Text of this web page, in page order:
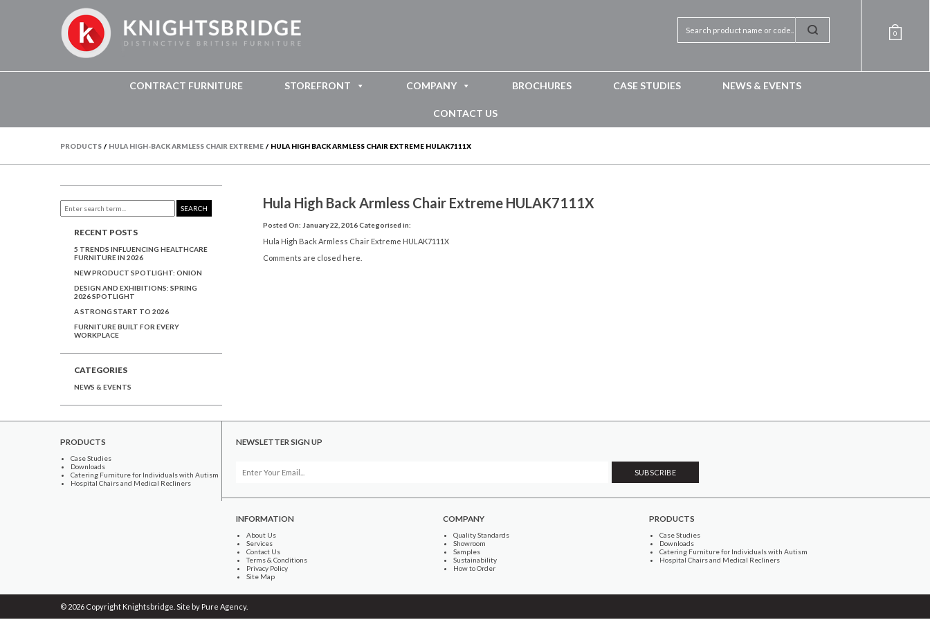
0
CONTRACT FURNITURE STOREFRONT COMPANY BROCHURES CASE STUDIES NEWS & EVENTS
CONTACT US
PRODUCTS / HULA HIGH-BACK ARMLESS CHAIR EXTREME / HULA HIGH BACK ARMLESS CHAIR EXTREME HULAK7111X
Hula High Back Armless Chair Extreme HULAK7111X
Posted On: January 22, 2016 Categorised in:
Hula High Back Armless Chair Extreme HULAK7111X
Comments are closed here.
SEARCH
RECENT POSTS
5 TRENDS INFLUENCING HEALTHCARE
FURNITURE IN 2026
NEW PRODUCT SPOTLIGHT: ONION
DESIGN AND EXHIBITIONS: SPRING
2026 SPOTLIGHT
A STRONG START TO 2026
FURNITURE BUILT FOR EVERY
WORKPLACE
CATEGORIES
NEWS & EVENTS
PRODUCTS
Case Studies
Downloads
Catering Furniture for Individuals with Autism
Hospital Chairs and Medical Recliners
NEWSLETTER SIGN UP
INFORMATION
About Us
Services
Contact Us
Terms & Conditions
Privacy Policy
Site Map
COMPANY
Quality Standards
Showroom
Samples
Sustainability
How to Order
PRODUCTS
Case Studies
Downloads
Catering Furniture for Individuals with Autism
Hospital Chairs and Medical Recliners
© 2026 Copyright Knightsbridge. Site by Pure Agency.